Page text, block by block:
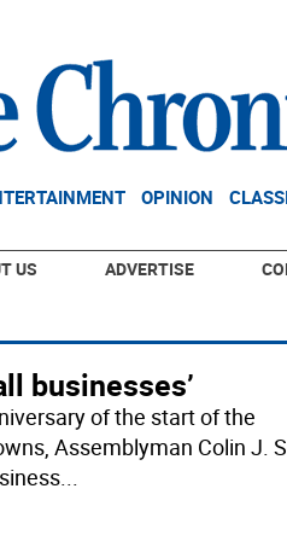
OPINION
US ADVERTISE
businesses’
of the start of the
Assemblyman Colin J.
...